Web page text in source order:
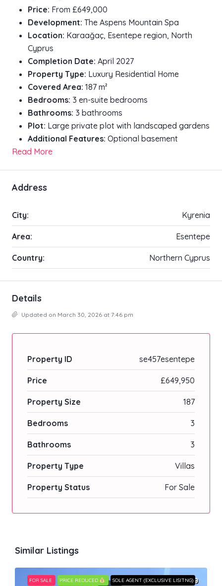
Price: From £649,000
Development: The Aspens Mountain Spa
Location: Karaağaç, Esentepe region, North
Cyprus
Completion Date: April 2027
Property Type: Luxury Residential Home
Covered Area: 187 m²
Bedrooms: 3 en-suite bedrooms
Bathrooms: 3 bathrooms
Plot: Large private plot with landscaped gardens
Additional Features: Optional basement
Read More
Address
City: Kyrenia
Area: Esentepe
Country: Northern Cyprus
Details
Updated on March 30, 2026 at 7:46 pm
Property ID se457esentepe
Price £649,950
Property Size 187
Bedrooms 3
Bathrooms 3
Property Type Villas
Property Status For Sale
Similar Listings
FOR SALE PRICE REDUCED SOLE AGENT (EXCLUSIVE LISITNG)